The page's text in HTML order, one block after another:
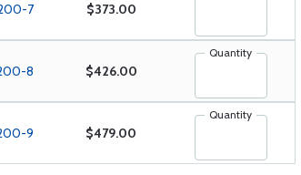
7 $373.00
8 $426.00
Quantity
9 $479.00
Quantity